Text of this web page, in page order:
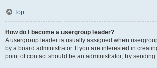
Top
How do I become a usergroup leader?
A usergroup leader is usually assigned when
by a board administrator. If you are interested in
point of contact should be an administrator; try sending